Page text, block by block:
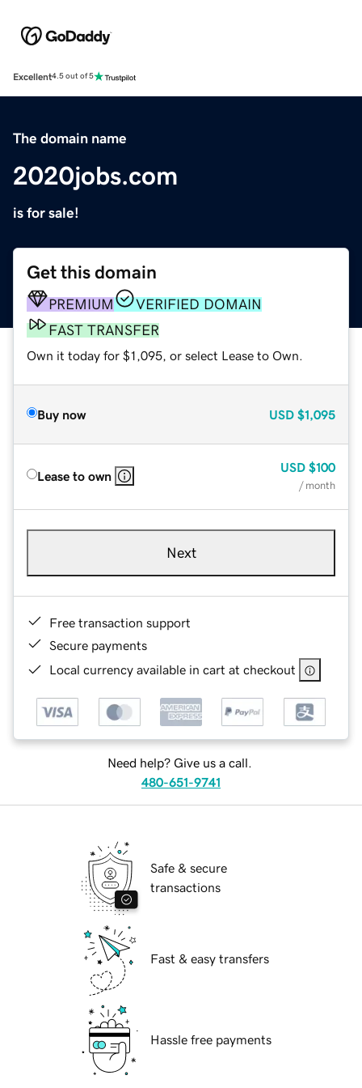
Excellent4.5 out of 5
The domain name
2020jobs.com
is for sale!
Get this domain
PREMIUM
VERIFIED DOMAIN
FAST TRANSFER
Own it today for $1,095, or select Lease to Own.
Buy now USD $1,095
Lease to own
USD $100
/ month
Next
Free transaction support
Secure payments
Local currency available in cart at checkout
Need help? Give us a call.
480-651-9741
Safe & secure
transactions
Fast & easy transfers
Hassle free payments